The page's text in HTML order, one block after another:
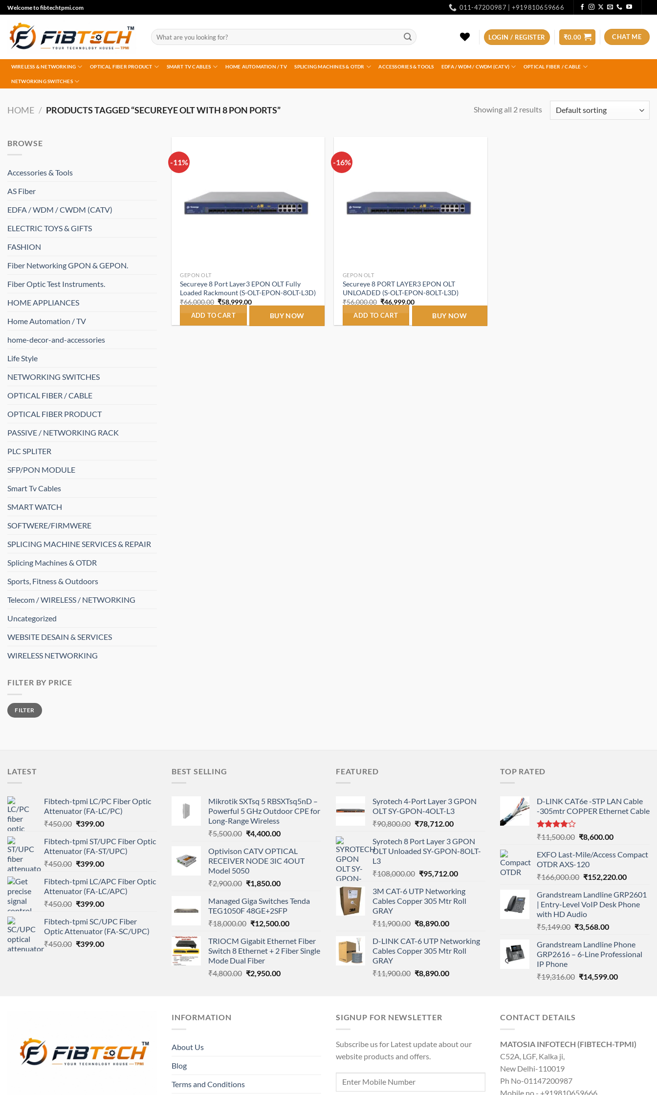
Skip
to
content
Welcome to fibtechtpmi.com 011-47200987 | +919810659666
Search
for:
LOGIN / REGISTER ₹0.00 CHAT ME
WIRELESS & NETWORKING OPTICAL FIBER PRODUCT SMART TV CABLES HOME AUTOMATION / TV SPLICING MACHINES & OTDR ACCESSORIES & TOOLS EDFA / WDM / CWDM (CATV) OPTICAL FIBER / CABLE
NETWORKING SWITCHES
HOME / PRODUCTS TAGGED “SECUREYE OLT WITH 8 PON PORTS” Showing all 2 results
BROWSE
Accessories & Tools
AS Fiber
EDFA / WDM / CWDM (CATV)
ELECTRIC TOYS & GIFTS
FASHION
Fiber Networking GPON & GEPON.
Fiber Optic Test Instruments.
HOME APPLIANCES
Home Automation / TV
home-decor-and-accessories
Life Style
NETWORKING SWITCHES
OPTICAL FIBER / CABLE
OPTICAL FIBER PRODUCT
PASSIVE / NETWORKING RACK
PLC SPLITER
SFP/PON MODULE
Smart Tv Cables
SMART WATCH
SOFTWERE/FIRMWERE
SPLICING MACHINE SERVICES & REPAIR
Splicing Machines & OTDR
Sports, Fitness & Outdoors
Telecom / WIRELESS / NETWORKING
Uncategorized
WEBSITE DESAIN & SERVICES
WIRELESS NETWORKING
FILTER BY PRICE
Min
price
Max
priceFILTER
-11%
GEPON OLT
Secureye 8 Port Layer3 EPON OLT Fully
Loaded Rackmount (S-OLT-EPON-8OLT-L3D)
₹66,000.00 Original
was:
₹58,999.00Current
ADD TO CART BUY NOW
-16%
GEPON OLT
Secureye 8 PORT LAYER3 EPON OLT
UNLOADED (S-OLT-EPON-8OLT-L3D)
₹56,000.00 Original
was:
₹46,999.00Current
ADD TO CART BUY NOW
LATEST
Fibtech-tpmi LC/PC Fiber Optic
Attenuator (FA-LC/PC)
₹450.00 Original
was:
₹450.00.
₹399.00Current
is:
₹399.00.
Fibtech-tpmi ST/UPC Fiber Optic
Attenuator (FA-ST/UPC)
₹450.00 Original
was:
₹450.00.
₹399.00Current
is:
₹399.00.
Fibtech-tpmi LC/APC Fiber Optic
Attenuator (FA-LC/APC)
₹450.00 Original
was:
₹450.00.
₹399.00Current
is:
₹399.00.
Fibtech-tpmi SC/UPC Fiber
Optic Attenuator (FA-SC/UPC)
₹450.00 Original
₹399.00Current
BEST SELLING
Mikrotik SXTsq 5 RBSXTsq5nD –
Powerful 5 GHz Outdoor CPE for
Long-Range Wireless
₹5,500.00 Original
was:
₹5,500.00.
₹4,400.00Current
is:
₹4,400.00.
Optivison CATV OPTICAL
RECEIVER NODE 3IC 4OUT
Model 5050
₹2,900.00 Original
was:
₹2,900.00.
₹1,850.00Current
is:
₹1,850.00.
Managed Giga Switches Tenda
TEG1050F 48GE+2SFP
₹18,000.00 Original
was:
₹18,000.00.
₹12,500.00Current
is:
₹12,500.00.
TRIOCM Gigabit Ethernet Fiber
Switch 8 Ethernet + 2 Fiber Single
Mode Dual Fiber
₹4,800.00 Original
₹2,950.00Current
FEATURED
Syrotech 4-Port Layer 3 GPON
OLT SY-GPON-4OLT-L3
₹90,800.00 Original
was:
₹90,800.00.
₹78,712.00Current
is:
₹78,712.00.
Syrotech 8 Port Layer 3 GPON
OLT Unloaded SY-GPON-8OLT-
L3
₹108,000.00 Original
was:
₹108,000.00.
₹95,712.00Current
is:
₹95,712.00.
3M CAT-6 UTP Networking
Cables Copper 305 Mtr Roll
GRAY
₹11,900.00 Original
was:
₹11,900.00.
₹8,890.00Current
is:
₹8,890.00.
D-LINK CAT-6 UTP Networking
Cables Copper 305 Mtr Roll
GRAY
₹11,900.00 Original
₹8,890.00Current
TOP RATED
D-LINK CAT6e -STP LAN Cable
-305mtr COPPER Ethernet Cable
Rated
out
of 5
₹11,500.00 Original
was:
₹11,500.00.
₹8,600.00Current
is:
EXFO Last-Mile/Access Compact
OTDR AXS-120
₹166,000.00 Original
was:
₹166,000.00.
₹152,220.00Current
is:
Grandstream Landline GRP2601
| Entry-Level VoIP Desk Phone
with HD Audio
₹5,149.00 Original
was:
₹5,149.00.
₹3,568.00Current
is:
₹3,568.00.
Grandstream Landline Phone
GRP2616 – 6-Line Professional
IP Phone
₹19,316.00 Original
₹14,599.00Current
INFORMATION
About Us
Blog
Terms and Conditions
SIGNUP FOR NEWSLETTER
Subscribe us for Latest update about our
website products and offers.
CONTACT DETAILS
MATOSIA INFOTECH (FIBTECH-TPMI)
C52A, LGF, Kalka ji,
New Delhi-110019
Ph No-01147200987
Mobile no - +919810659666